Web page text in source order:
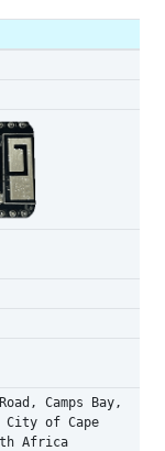
Camps Bay,
City of Cape
Africa